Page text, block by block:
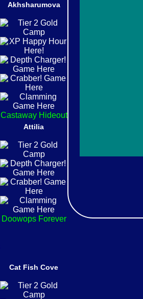
Akhsharumova
Castaway Hideout
Attilia
Doowops Forever
Cat Fish Cove